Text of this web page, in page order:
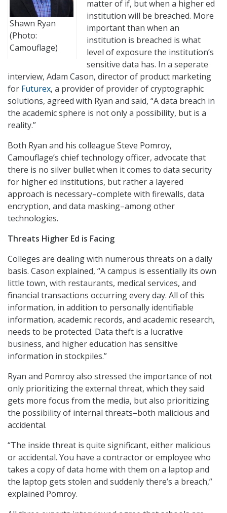
Shawn Ryan
(Photo:
Camouflage)
matter of if, but when a higher ed
institution will be breached. More
important than when an
institution is breached is what
level of exposure the institution’s
sensitive data has. In a seperate
interview, Adam Cason, director of product marketing
for Futurex, a provider of provider of cryptographic
solutions, agreed with Ryan and said, “A data breach in
the academic sphere is not only a possibility, but is a
reality.”
Both Ryan and his colleague Steve Pomroy,
Camouflage’s chief technology officer, advocate that
there is no silver bullet when it comes to data security
for higher ed institutions, but rather a layered
approach is necessary–complete with firewalls, data
encryption, and data masking–among other
technologies.
Threats Higher Ed is Facing
Colleges are dealing with numerous threats on a daily
basis. Cason explained, “A campus is essentially its own
little town, with restaurants, medical services, and
financial transactions occurring every day. All of this
information, in addition to personally identifiable
information, academic records, and academic research,
needs to be protected. Data theft is a lucrative
business, and higher education has sensitive
information in stockpiles.”
Ryan and Pomroy also stressed the importance of not
only prioritizing the external threat, which they said
gets more focus from the media, but also prioritizing
the possibility of internal threats–both malicious and
accidental.
“The inside threat is quite significant, either malicious
or accidental. You have a contractor or employee who
takes a copy of data home with them on a laptop and
the laptop gets stolen and suddenly there’s a breach,”
explained Pomroy.